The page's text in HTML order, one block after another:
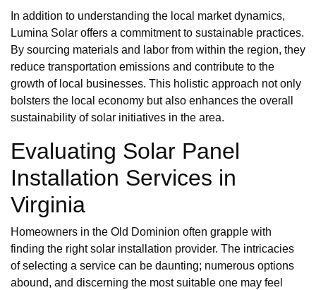
In addition to understanding the local market dynamics,
Lumina Solar offers a commitment to sustainable practices.
By sourcing materials and labor from within the region, they
reduce transportation emissions and contribute to the
growth of local businesses. This holistic approach not only
bolsters the local economy but also enhances the overall
sustainability of solar initiatives in the area.
Evaluating Solar Panel
Installation Services in
Virginia
Homeowners in the Old Dominion often grapple with
finding the right solar installation provider. The intricacies
of selecting a service can be daunting; numerous options
abound, and discerning the most suitable one may feel